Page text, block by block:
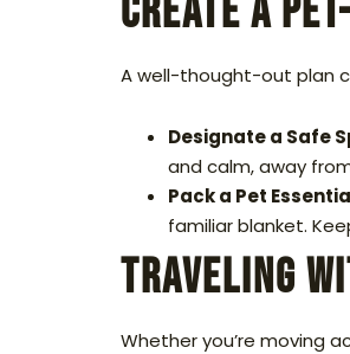
Create a
A well-thought-out plan
Designate a Safe
and calm, away
Pack a Pet
familiar blanket.
Traveling
Whether you’re moving